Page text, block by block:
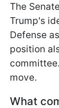
The
Trump's
Defense
position
move.
What